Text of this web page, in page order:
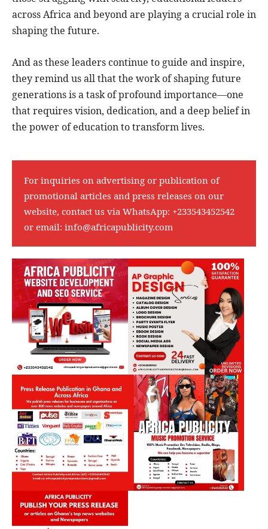
across Africa and beyond are playing a crucial role in
shaping the future.
And as these leaders continue to guide and inspire,
they remind us all that the work of shaping future
generations is a task of profound importance—one
that requires vision, dedication, and a deep belief in
the power of education to transform lives.
For inquiries on advertising or publication of
promotional articles and press releases on our
website, contact us via WhatsApp: +233543452542
or email: info@africapublicity.com